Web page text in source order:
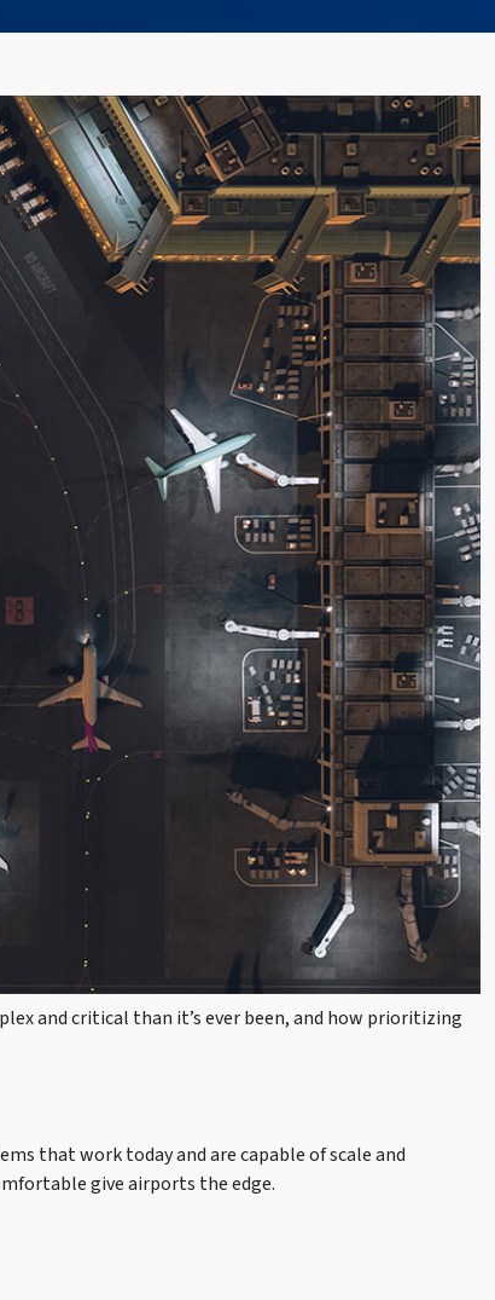
and critical than it’s ever been, and how prioritizing
that work today and are capable of scale and
give airports the edge.